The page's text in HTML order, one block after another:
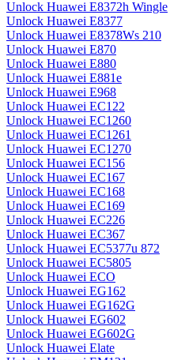
Unlock Huawei E8372h Wingle
Unlock Huawei E8377
Unlock Huawei E8378Ws 210
Unlock Huawei E870
Unlock Huawei E880
Unlock Huawei E881e
Unlock Huawei E968
Unlock Huawei EC122
Unlock Huawei EC1260
Unlock Huawei EC1261
Unlock Huawei EC1270
Unlock Huawei EC156
Unlock Huawei EC167
Unlock Huawei EC168
Unlock Huawei EC169
Unlock Huawei EC226
Unlock Huawei EC367
Unlock Huawei EC5377u 872
Unlock Huawei EC5805
Unlock Huawei ECO
Unlock Huawei EG162
Unlock Huawei EG162G
Unlock Huawei EG602
Unlock Huawei EG602G
Unlock Huawei Elate